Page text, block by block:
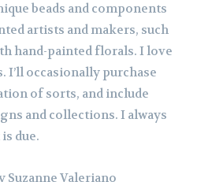
beads and components
artists and makers, such
hand-painted florals. I love
occasionally purchase
of sorts, and include
and collections. I always
due.